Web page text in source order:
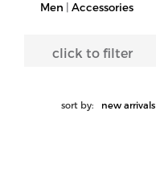
Men Accessories
click to filter
sort by: new arrivals